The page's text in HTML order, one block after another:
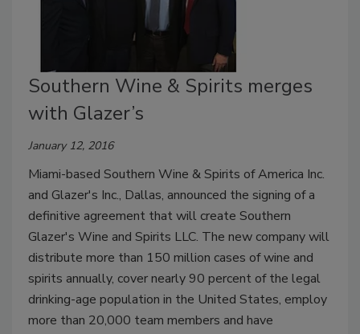
Southern Wine & Spirits merges
with Glazer’s
January 12, 2016
Miami-based Southern Wine & Spirits of America Inc.
and Glazer's Inc., Dallas, announced the signing of a
definitive agreement that will create Southern
Glazer's Wine and Spirits LLC. The new company will
distribute more than 150 million cases of wine and
spirits annually, cover nearly 90 percent of the legal
drinking-age population in the United States, employ
more than 20,000 team members and have